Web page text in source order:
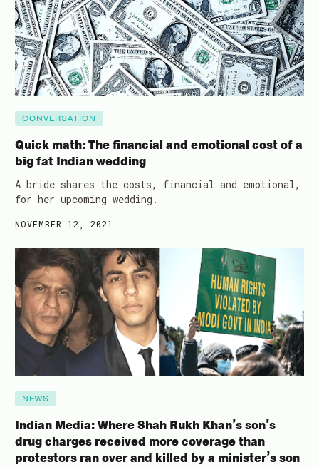
CONVERSATION
Quick math: The financial and emotional cost of a
big fat Indian wedding
A bride shares the costs, financial and emotional,
for her upcoming wedding.
NOVEMBER 12, 2021
NEWS
Indian Media: Where Shah Rukh Khan’s son’s
drug charges received more coverage than
protestors ran over and killed by a minister’s son